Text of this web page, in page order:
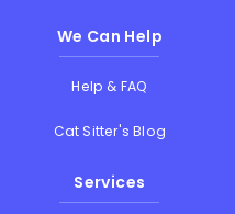
We Can Help
Help & FAQ
Cat Sitter's Blog
Services